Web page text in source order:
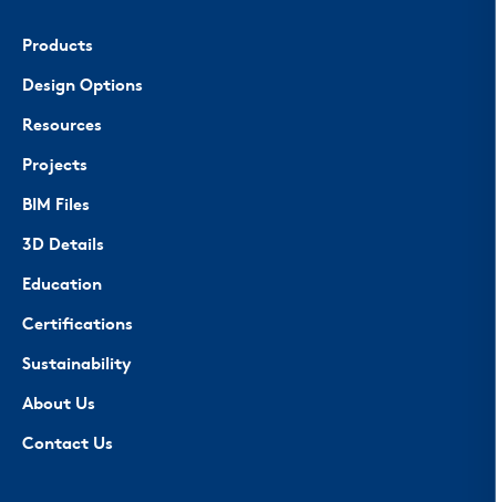
Products
Design Options
Resources
Projects
BIM Files
3D Details
Education
Certifications
Sustainability
About Us
Contact Us